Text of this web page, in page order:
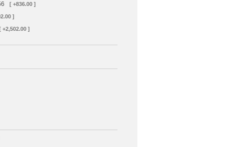
[ +836.00 ]
]
+2,502.00 ]